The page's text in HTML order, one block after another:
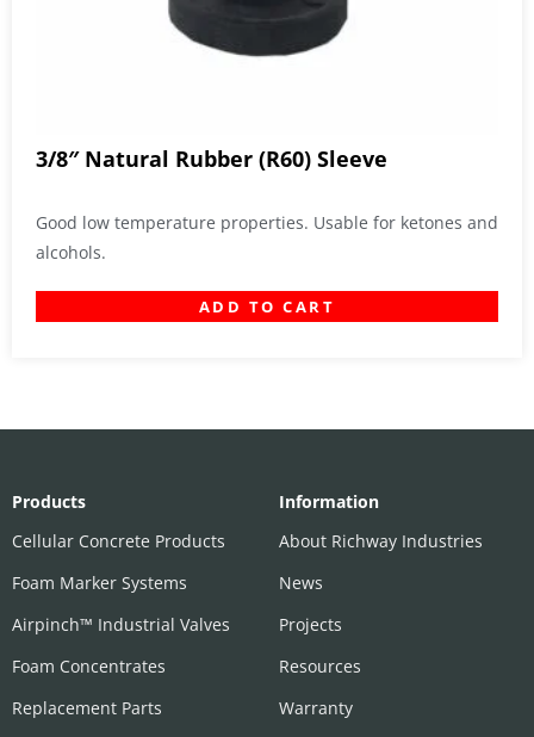
3/8″ Natural Rubber (R60) Sleeve
Good low temperature properties. Usable for ketones and
alcohols.
ADD TO CART
Products
Cellular Concrete Products
Foam Marker Systems
Airpinch™ Industrial Valves
Foam Concentrates
Replacement Parts
Information
About Richway Industries
News
Projects
Resources
Warranty